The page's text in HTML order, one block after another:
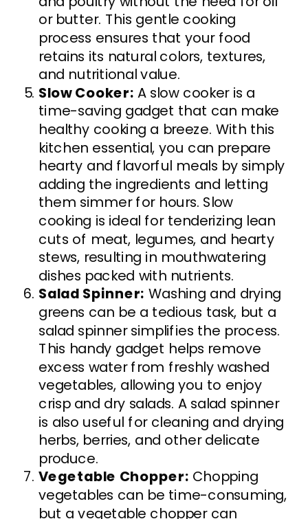
or butter. This gentle cooking
process ensures that your food
retains its natural colors, textures,
and nutritional value.
Slow Cooker: A slow cooker is a
time-saving gadget that can make
healthy cooking a breeze. With this
kitchen essential, you can prepare
hearty and flavorful meals by simply
adding the ingredients and letting
them simmer for hours. Slow
cooking is ideal for tenderizing lean
cuts of meat, legumes, and hearty
stews, resulting in mouthwatering
dishes packed with nutrients.
Salad Spinner: Washing and drying
greens can be a tedious task, but a
salad spinner simplifies the process.
This handy gadget helps remove
excess water from freshly washed
vegetables, allowing you to enjoy
crisp and dry salads. A salad spinner
is also useful for cleaning and drying
herbs, berries, and other delicate
produce.
Vegetable Chopper: Chopping
vegetables can be time-consuming,
but a vegetable chopper can